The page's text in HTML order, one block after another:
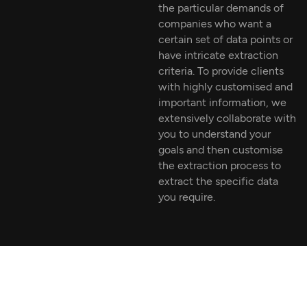
the particular demands of
companies who want a
certain set of data points or
have intricate extraction
criteria. To provide clients
with highly customised and
important information, we
extensively collaborate with
you to understand your
goals and then customise
the extraction process to
extract the specific data
you require.